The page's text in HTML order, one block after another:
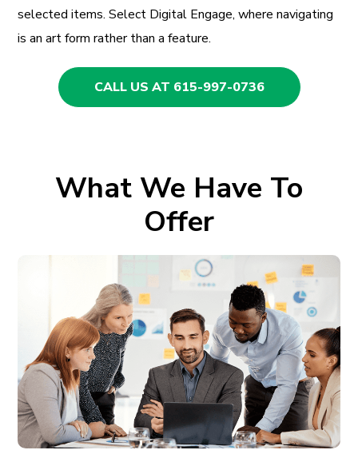
selected items. Select Digital Engage, where navigating
is an art form rather than a feature.
CALL US AT 615-997-0736
What We Have To
Offer